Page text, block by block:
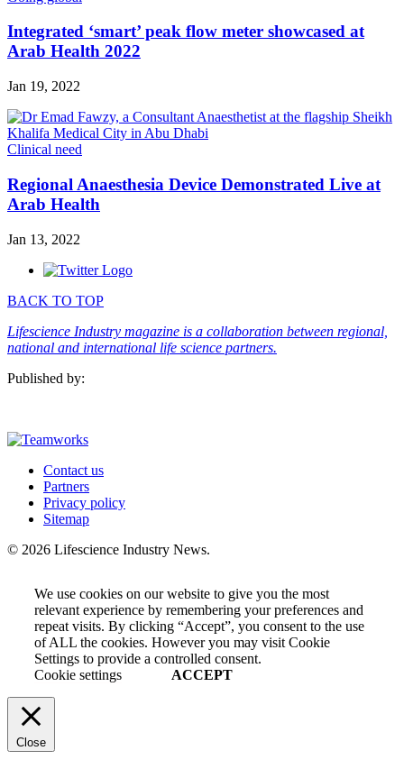
Integrated ‘smart’ peak flow meter showcased at
Arab Health 2022
Jan 19, 2022
Clinical need
Regional Anaesthesia Device Demonstrated Live at
Arab Health
Jan 13, 2022
BACK TO TOP
Lifescience Industry magazine is a collaboration between regional,
national and international life science partners.
Published by:
Contact us
Partners
Privacy policy
Sitemap
© 2026 Lifescience Industry News.
We use cookies on our website to give you the most
relevant experience by remembering your preferences and
repeat visits. By clicking “Accept”, you consent to the use
of ALL the cookies. However you may visit Cookie
Settings to provide a controlled consent.
Cookie settings
ACCEPT
Close